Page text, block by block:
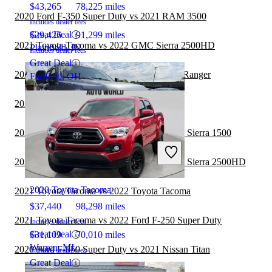
$43,265 78,225 miles
Includes dealer fees
Great Deal
Plainfield, IN
2020 Ford F-350 Super Duty
$37,440 98,298 miles
Includes dealer fees
Great Deal
Warren, MI
$29,426 91,299 miles
Includes dealer fees
Great Deal
Fairfield, OH
2020 Toyota Tacoma
$31,109 70,010 miles
Includes dealer fees
Great Deal
2020 Ford F-350 Super Duty vs 2021 RAM 3500
2021 Toyota Tacoma vs 2022 GMC Sierra 2500HD
2020 Ford F-350 Super Duty vs 2021 Ford Ranger
2021 Toyota Tacoma vs 2022 Ford F-150
2020 Ford F-350 Super Duty vs 2021 GMC Sierra 1500
2020 Ford F-350 Super Duty vs 2021 GMC Sierra 2500HD
2021 Toyota Tacoma vs 2022 Toyota Tacoma
2021 Toyota Tacoma vs 2022 Ford F-250 Super Duty
2020 Ford F-350 Super Duty vs 2021 Nissan Titan